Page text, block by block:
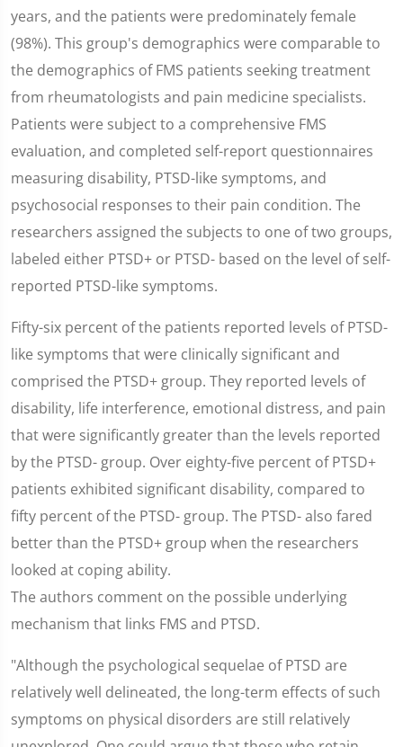
years, and the patients were predominately female
(98%). This group's demographics were comparable to
the demographics of FMS patients seeking treatment
from rheumatologists and pain medicine specialists.
Patients were subject to a comprehensive FMS
evaluation, and completed self-report questionnaires
measuring disability, PTSD-like symptoms, and
psychosocial responses to their pain condition. The
researchers assigned the subjects to one of two groups,
labeled either PTSD+ or PTSD- based on the level of self-
reported PTSD-like symptoms.
Fifty-six percent of the patients reported levels of PTSD-
like symptoms that were clinically significant and
comprised the PTSD+ group. They reported levels of
disability, life interference, emotional distress, and pain
that were significantly greater than the levels reported
by the PTSD- group. Over eighty-five percent of PTSD+
patients exhibited significant disability, compared to
fifty percent of the PTSD- group. The PTSD- also fared
better than the PTSD+ group when the researchers
looked at coping ability.
The authors comment on the possible underlying
mechanism that links FMS and PTSD.
"Although the psychological sequelae of PTSD are
relatively well delineated, the long-term effects of such
symptoms on physical disorders are still relatively